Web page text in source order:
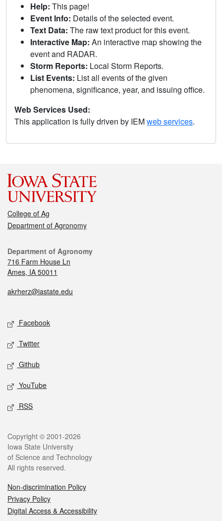
Help: This page!
Event Info: Details of the selected event.
Text Data: The raw text product for this event.
Interactive Map: An interactive map showing the
event and RADAR.
Storm Reports: Local Storm Reports.
List Events: List all events of the given
phenomena, significance, year, and issuing office.
Web Services Used:
This application is fully driven by IEMweb services.
College of Ag
Department of Agronomy
Department of Agronomy
716 Farm House Ln
Ames, IA 50011
akrherz@iastate.edu
Facebook
Twitter
Github
YouTube
RSS
Copyright © 2001-2026
Iowa State University
of Science and Technology
All rights reserved.
Non-discrimination Policy
Privacy Policy
Digital Access & Accessibility